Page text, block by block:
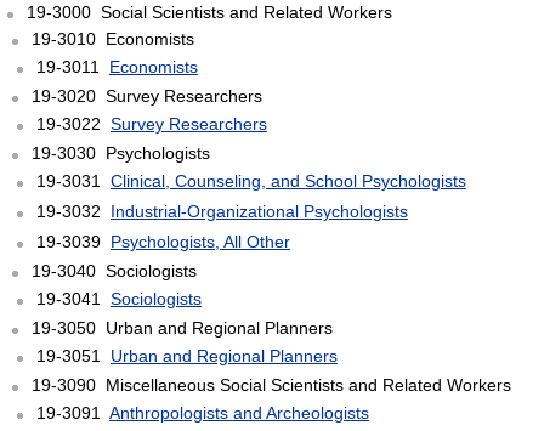
19-3000 Social Scientists and Related Workers
19-3010 Economists
19-3011 Economists
19-3020 Survey Researchers
19-3022 Survey Researchers
19-3030 Psychologists
19-3031 Clinical, Counseling, and School Psychologists
19-3032 Industrial-Organizational Psychologists
19-3039 Psychologists, All Other
19-3040 Sociologists
19-3041 Sociologists
19-3050 Urban and Regional Planners
19-3051 Urban and Regional Planners
19-3090 Miscellaneous Social Scientists and Related Workers
19-3091 Anthropologists and Archeologists